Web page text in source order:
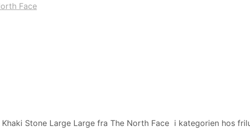
Face
Stone Large Large fra The North Face i kategorien hos